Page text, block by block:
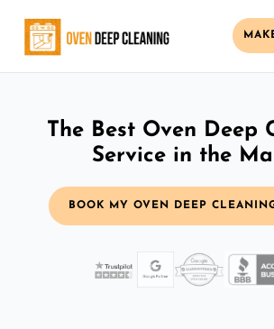
The Best Oven Deep
Service in the
BOOK MY OVEN DEEP